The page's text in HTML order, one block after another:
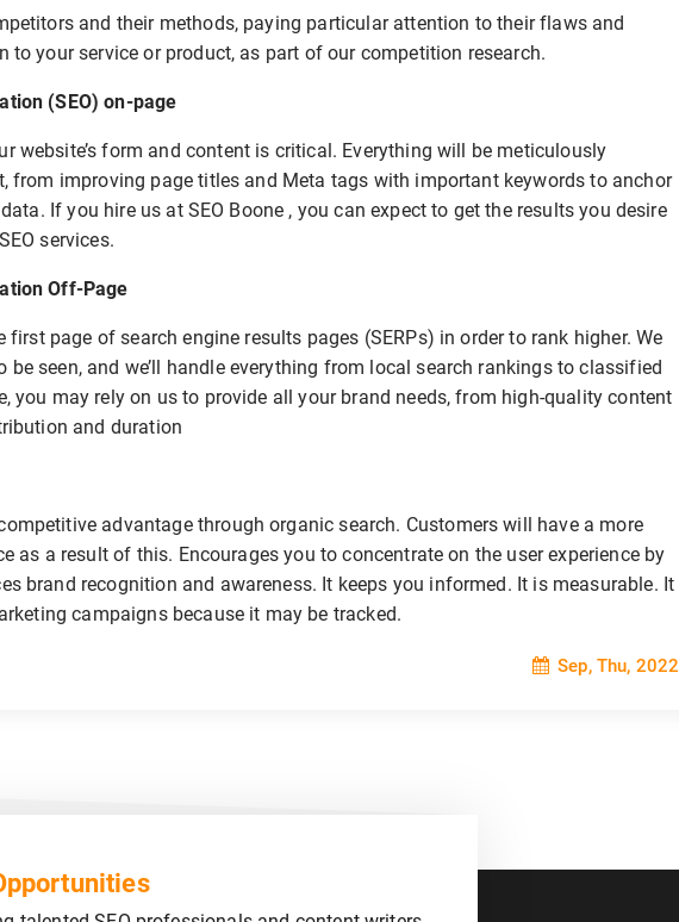
and their methods, paying particular attention to their flaws and
to your service or product, as part of our competition research.
(SEO) on-page
website’s form and content is critical. Everything will be meticulously
from improving page titles and Meta tags with important keywords to anchor
If you hire us at SEO Boone , you can expect to get the results you desire
services.
Off-Page
page of search engine results pages (SERPs) in order to rank higher. We
be seen, and we’ll handle everything from local search rankings to classified
you may rely on us to provide all your brand needs, from high-quality content
and duration
advantage through organic search. Customers will have a more
as a result of this. Encourages you to concentrate on the user experience by
brand recognition and awareness. It keeps you informed. It is measurable. It
campaigns because it may be tracked.
Sep, Thu, 2022